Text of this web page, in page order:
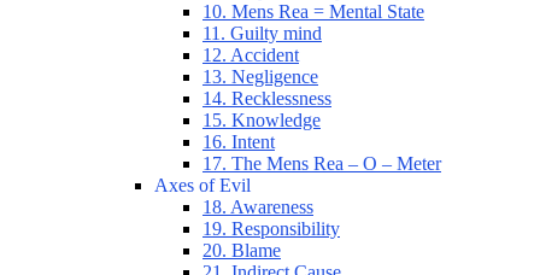
10. Mens Rea = Mental State
11. Guilty mind
12. Accident
13. Negligence
14. Recklessness
15. Knowledge
16. Intent
17. The Mens Rea – O – Meter
Axes of Evil
18. Awareness
19. Responsibility
20. Blame